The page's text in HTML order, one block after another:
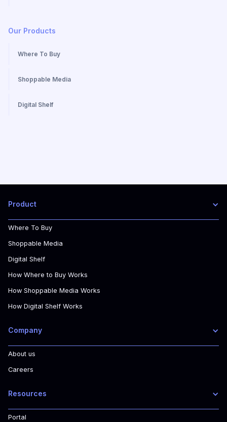
Our Products
Where To Buy
Shoppable Media
Digital Shelf
Product
Where To Buy
Shoppable Media
Digital Shelf
How Where to Buy Works
How Shoppable Media Works
How Digital Shelf Works
Company
About us
Careers
Resources
Portal